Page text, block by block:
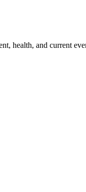
and current